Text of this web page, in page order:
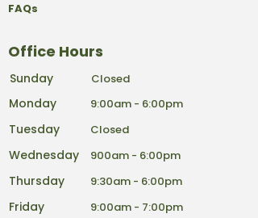
FAQs
Office Hours
Sunday Closed
Monday 9:00am - 6:00pm
Tuesday Closed
Wednesday 900am - 6:00pm
Thursday 9:30am - 6:00pm
Friday 9:00am - 7:00pm